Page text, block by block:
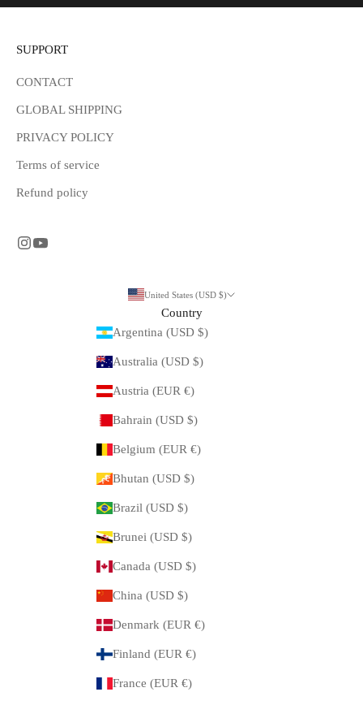
SUPPORT
CONTACT
GLOBAL SHIPPING
PRIVACY POLICY
Terms of service
Refund policy
United States (USD $)
Country
Argentina (USD $)
Australia (USD $)
Austria (EUR €)
Bahrain (USD $)
Belgium (EUR €)
Bhutan (USD $)
Brazil (USD $)
Brunei (USD $)
Canada (USD $)
China (USD $)
Denmark (EUR €)
Finland (EUR €)
France (EUR €)